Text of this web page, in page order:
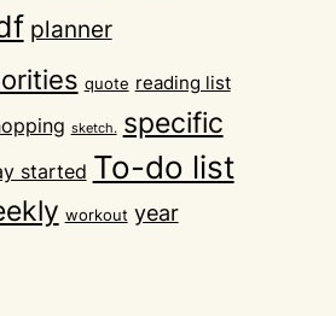
planner
quote reading list
sketch. specific
started To-do list
workout year